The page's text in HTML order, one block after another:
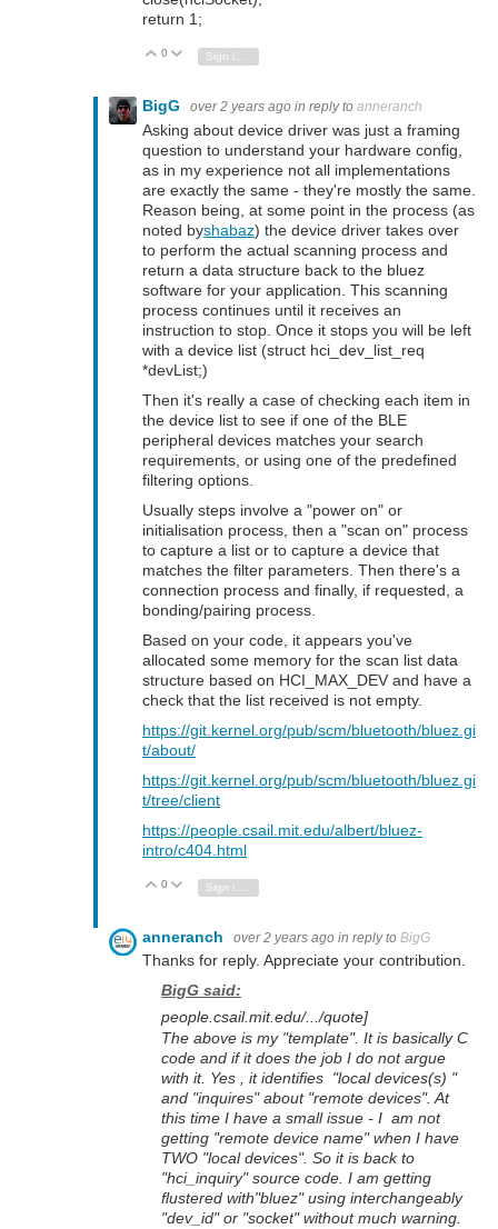
return 1;
Vote Up
0 Vote Down
Sign in to reply
BigG over 2 years ago in reply to anneranch
Asking about device driver was just a framing
question to understand your hardware config,
as in my experience not all implementations
are exactly the same - they're mostly the same.
Reason being, at some point in the process (as
noted byshabaz) the device driver takes over
to perform the actual scanning process and
return a data structure back to the bluez
software for your application. This scanning
process continues until it receives an
instruction to stop. Once it stops you will be left
with a device list (struct hci_dev_list_req
*devList;)
Then it's really a case of checking each item in
the device list to see if one of the BLE
peripheral devices matches your search
requirements, or using one of the predefined
filtering options.
Usually steps involve a "power on" or
initialisation process, then a "scan on" process
to capture a list or to capture a device that
matches the filter parameters. Then there's a
connection process and finally, if requested, a
bonding/pairing process.
Based on your code, it appears you've
allocated some memory for the scan list data
structure based on HCI_MAX_DEV and have a
check that the list received is not empty.
https://git.kernel.org/pub/scm/bluetooth/bluez.gi
t/about/
https://git.kernel.org/pub/scm/bluetooth/bluez.gi
t/tree/client
https://people.csail.mit.edu/albert/bluez-
intro/c404.html
Vote Up
0 Vote Down
anneranch over 2 years ago in reply to BigG
Thanks for reply. Appreciate your contribution.
BigG said:
people.csail.mit.edu/.../quote]
The above is my "template". It is basically C
code and if it does the job I do not argue
with it. Yes , it identifies "local devices(s) "
and "inquires" about "remote devices". At
this time I have a small issue - I am not
getting "remote device name" when I have
TWO "local devices". So it is back to
"hci_inquiry" source code. I am getting
flustered with"bluez" using interchangeably
"dev_id" or "socket" without much warning.